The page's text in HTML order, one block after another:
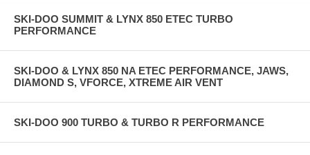
SKI-DOO SUMMIT & LYNX 850 ETEC TURBO
PERFORMANCE
SKI-DOO & LYNX 850 NA ETEC PERFORMANCE, JAWS,
DIAMOND S, VFORCE, XTREME AIR VENT
SKI-DOO 900 TURBO & TURBO R PERFORMANCE